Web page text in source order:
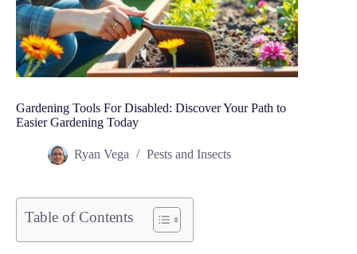
Gardening Tools For Disabled: Discover Your Path to
Easier Gardening Today
Ryan Vega Pests and Insects
Table of Contents